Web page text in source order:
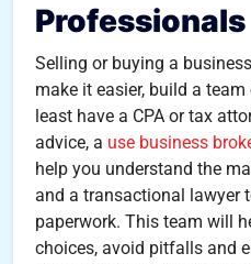
Professionals
Selling or buying a
make it easier, build a
least have a CPA or tax
advice, a use business
help you understand the
and a transactional lawyer
paperwork. This team will
choices, avoid pitfalls and